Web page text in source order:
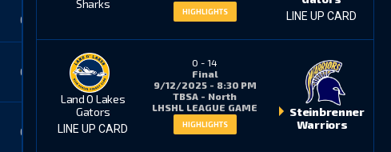
0*
0* 11 6
0* 6 7
Sharks
HIGHLIGHTS LINE UP CARD
Land O Lakes
Gators
LINE UP CARD
0 - 14
Final
9/12/2025 - 8:30 PM
TBSA - North
LHSHL LEAGUE GAME
HIGHLIGHTS
Steinbrenner
Warriors